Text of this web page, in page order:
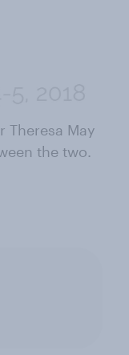
Theresa May
the two.